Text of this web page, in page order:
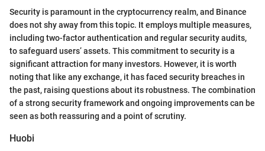
Security is paramount in the cryptocurrency realm, and Binance
does not shy away from this topic. It employs multiple measures,
including two-factor authentication and regular security audits,
to safeguard users’ assets. This commitment to security is a
significant attraction for many investors. However, it is worth
noting that like any exchange, it has faced security breaches in
the past, raising questions about its robustness. The combination
of a strong security framework and ongoing improvements can be
seen as both reassuring and a point of scrutiny.
Huobi